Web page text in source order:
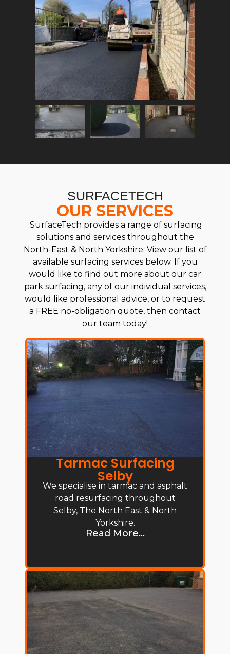
SURFACETECH
OUR SERVICES
SurfaceTech provides a range of surfacing
solutions and services throughout the
North-East & North Yorkshire. View our list of
available surfacing services below. If you
would like to find out more about our car
park surfacing, any of our individual services,
would like professional advice, or to request
a FREE no-obligation quote, then contact
our team today!
Tarmac Surfacing
Selby
We specialise in tarmac and asphalt
road resurfacing throughout
Selby, The North East & North
Yorkshire.
Read More...